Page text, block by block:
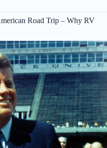
Road Trip – Why RV